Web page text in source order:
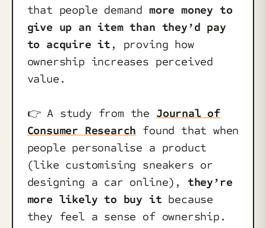
that people demand more money to
give up an item than they’d pay
to acquire it , proving how
ownership increases perceived
value.
👉️ A study from the Journal of
Consumer Research found that when
people personalise a product
(like customising sneakers or
designing a car online), they’re
more likely to buy it because
they feel a sense of ownership.